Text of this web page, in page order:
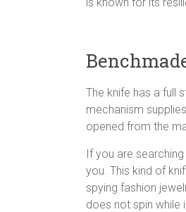
The knife has a full
mechanism
opened from the
If you are
you. This kind of
spying fashion
does not spin while